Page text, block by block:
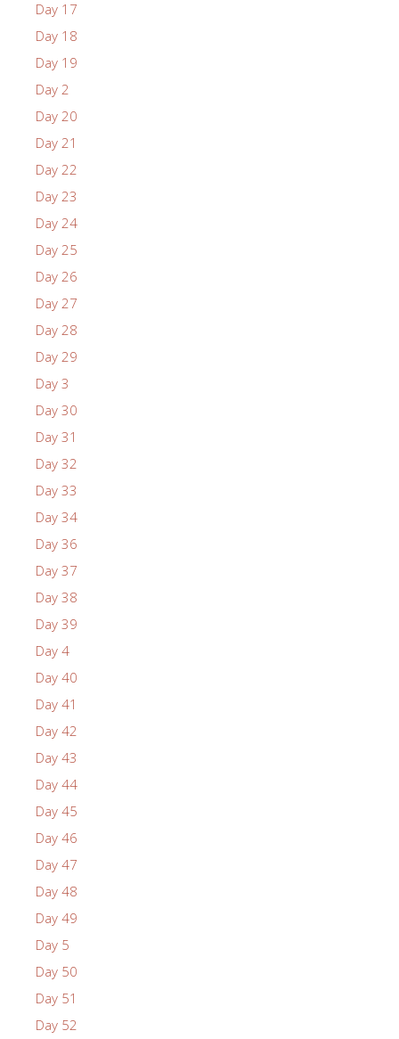
Day 17
Day 18
Day 19
Day 2
Day 20
Day 21
Day 22
Day 23
Day 24
Day 25
Day 26
Day 27
Day 28
Day 29
Day 3
Day 30
Day 31
Day 32
Day 33
Day 34
Day 36
Day 37
Day 38
Day 39
Day 4
Day 40
Day 41
Day 42
Day 43
Day 44
Day 45
Day 46
Day 47
Day 48
Day 49
Day 5
Day 50
Day 51
Day 52